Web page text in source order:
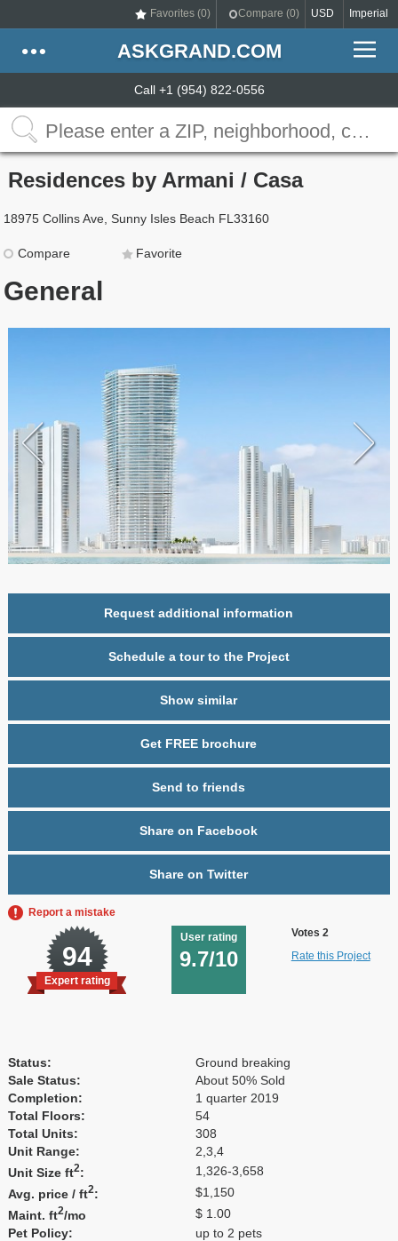
Favorites (0) Compare (0) USD Imperial
ASKGRAND.COM
Call +1 (954) 822-0556
Residences by Armani / Casa
18975 Collins Ave, Sunny Isles Beach FL33160
Compare Favorite
General
Request additional information
Schedule a tour to the Project
Show similar
Get FREE brochure
Send to friends
Share on Facebook
Share on Twitter
Report a mistake
94
Expert rating
User rating
9.7/10
Votes 2
Rate this Project
Status:
Ground breaking
Sale Status:
About 50% Sold
Completion:
1 quarter 2019
Total Floors:
54
Total Units:
308
Unit Range:
2,3,4
Unit Size ft2:
1,326-3,658
Avg. price / ft2:
$1,150
Maint. ft2/mo
$ 1.00
Pet Policy:
up to 2 pets